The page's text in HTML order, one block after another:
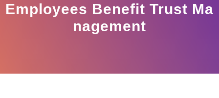
Employees Benefit Trust Ma
Nagement